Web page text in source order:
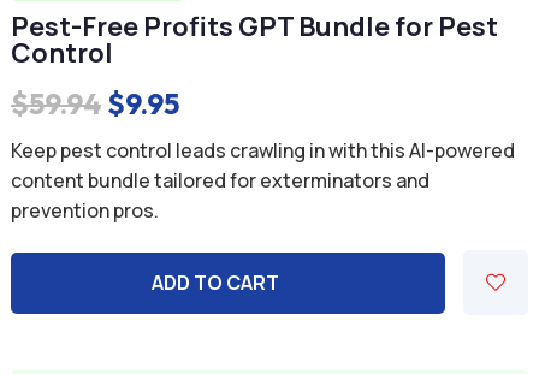
Pest-Free Profits GPT Bundle for Pest
Control
$59.94 Original
price
was:
$59.94.
$9.95Current
price
is:
Keep pest control leads crawling in with this AI-powered
content bundle tailored for exterminators and
prevention pros.
ADD TO CART